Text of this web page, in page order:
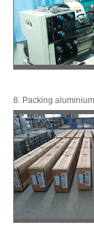
8. Packing